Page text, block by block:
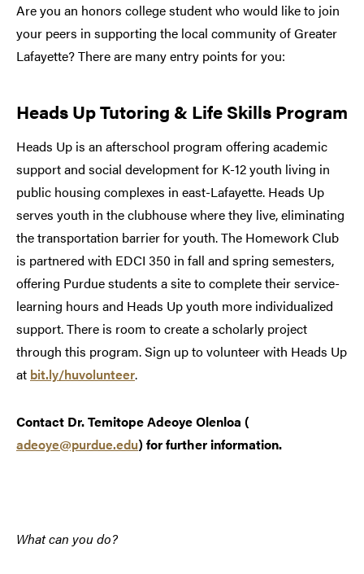
Are you an honors college student who would like to join
your peers in supporting the local community of Greater
Lafayette? There are many entry points for you:
Heads Up Tutoring & Life Skills Program
Heads Up is an afterschool program offering academic
support and social development for K-12 youth living in
public housing complexes in east-Lafayette. Heads Up
serves youth in the clubhouse where they live, eliminating
the transportation barrier for youth. The Homework Club
is partnered with EDCI 350 in fall and spring semesters,
offering Purdue students a site to complete their service-
learning hours and Heads Up youth more individualized
support. There is room to create a scholarly project
through this program. Sign up to volunteer with Heads Up
at bit.ly/huvolunteer.
Contact Dr. Temitope Adeoye Olenloa (
adeoye@purdue.edu) for further information.
What can you do?